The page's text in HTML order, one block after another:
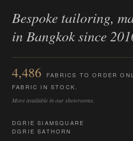
Bespoke tailoring,
in Bangkok since
4,486
FABRICS TO ORDER
FABRIC IN STOCK.
More available in our showrooms.
DGRIE SIAMSQUARE
DGRIE SATHORN